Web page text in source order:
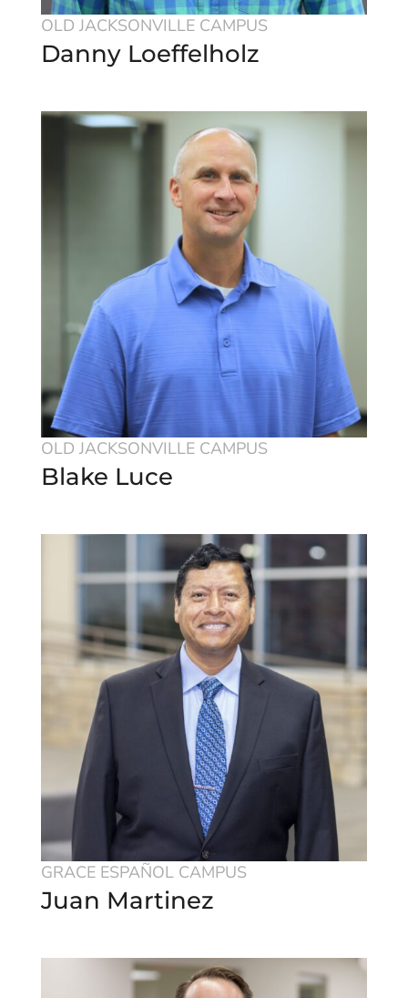
OLD JACKSONVILLE CAMPUS
Danny Loeffelholz
OLD JACKSONVILLE CAMPUS
Blake Luce
GRACE ESPAÑOL CAMPUS
Juan Martinez